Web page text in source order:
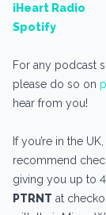
iHeart Radio
Spotify
For any podcast
please do so on
hear from you!
If you’re in the
recommend
giving you up to
PTRNT at